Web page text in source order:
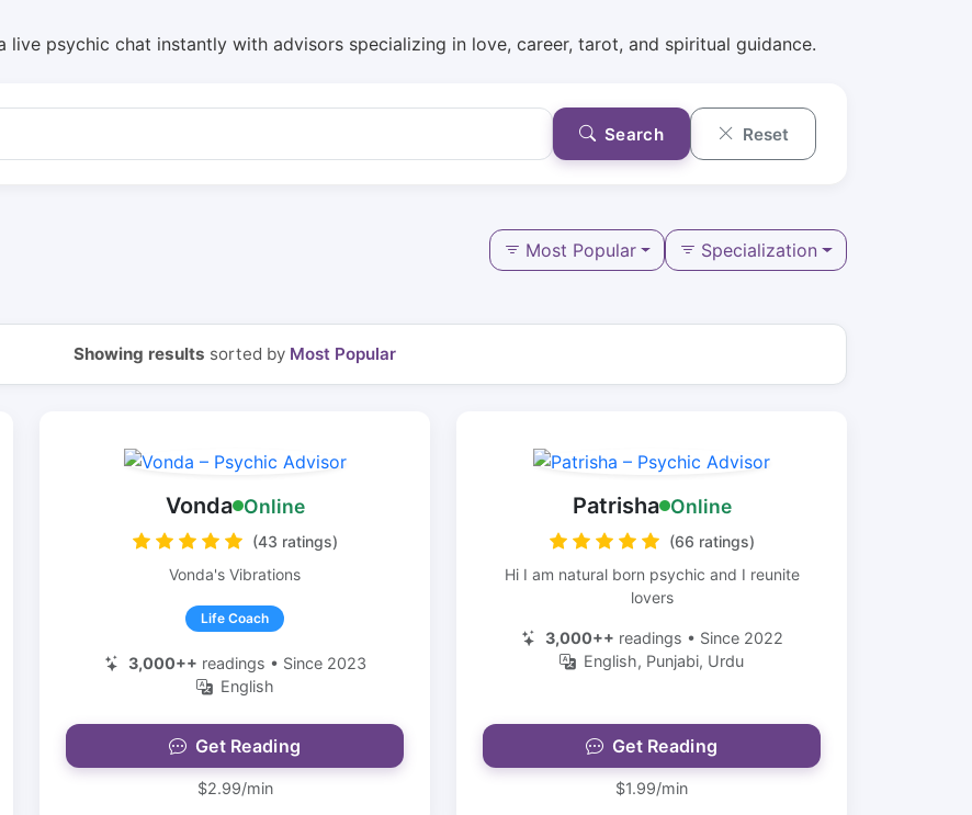
psychic chat instantly with advisors specializing in love, career, tarot, and spiritual guidance.
Search Reset
Most Popular Specialization
Showing results sorted by Most Popular
Vonda Online
(43 ratings)
Vonda's Vibrations
Life Coach
3,000++ readings • Since 2023
English
Get Reading
$2.99/min
Patrisha Online
(66 ratings)
Hi I am natural born psychic and I reunite
lovers
3,000++ readings • Since 2022
English, Punjabi, Urdu
Get Reading
$1.99/min